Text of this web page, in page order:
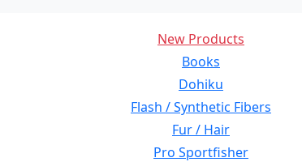
New Products
Books
Dohiku
Flash / Synthetic Fibers
Fur / Hair
Pro Sportfisher